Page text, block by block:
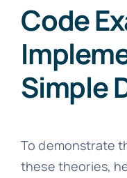
Code
Simple
To demonstrate
these theories,